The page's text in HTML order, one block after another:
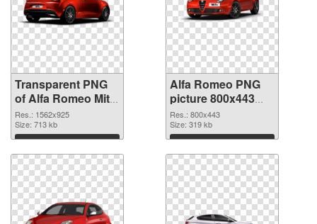
Transparent PNG
of Alfa Romeo Mito
realistic
Res.: 1562x925
Size: 713 kb
Download
Alfa Romeo PNG
picture 800x443
PNG picture
Res.: 800x443
Size: 319 kb
Download